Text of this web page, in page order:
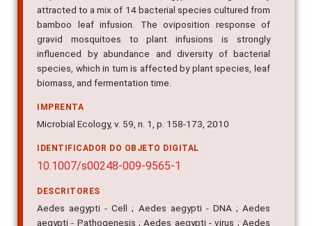
bamboo leaf infusion. The oviposition response of
gravid mosquitoes to plant infusions is strongly
influenced by abundance and diversity of bacterial
species, which in turn is affected by plant species, leaf
biomass, and fermentation time.
IMPRENTA
Microbial Ecology, v. 59, n. 1, p. 158-173, 2010
IDENTIFICADOR DO OBJETO DIGITAL
10.1007/s00248-009-9565-1
Aedes aegypti - Cell ; Aedes aegypti - DNA ; Aedes
aegypti - Pathogenesis ; Aedes aegypti - virus ; Aedes
aegypti - Dengue ; Aedes aegypti - Public health